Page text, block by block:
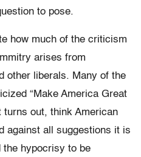
to pose.
how much of the criticism
arises from
other liberals. Many of the
“Make America Great
turns out, think American
against all suggestions it is
the hypocrisy to be